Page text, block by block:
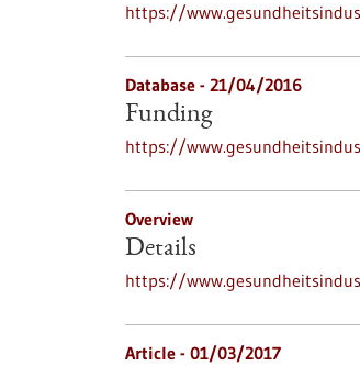
https://
Database - 21/04/2016
Funding
https://
Overview
Details
https://
Article - 01/03/2017